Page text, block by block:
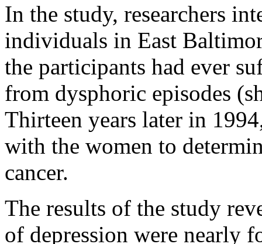
In the study, researchers
individuals in East
the participants had ever
from dysphoric episodes
Thirteen years later in
with the women to
cancer.
The results of the study
of depression were nearly